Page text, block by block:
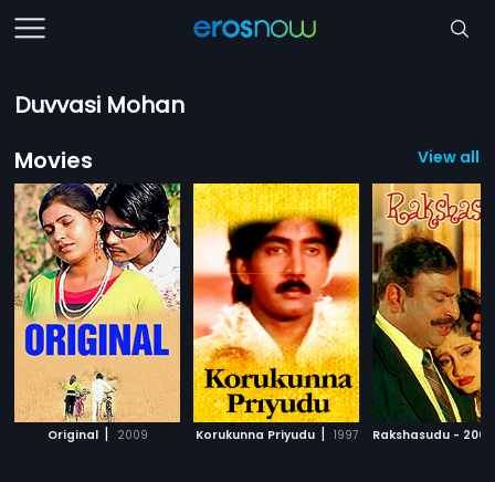
Duvvasi Mohan
Movies
View all
Original | 2009 Korukunna Priyudu | 1997 Rakshasudu - 2005